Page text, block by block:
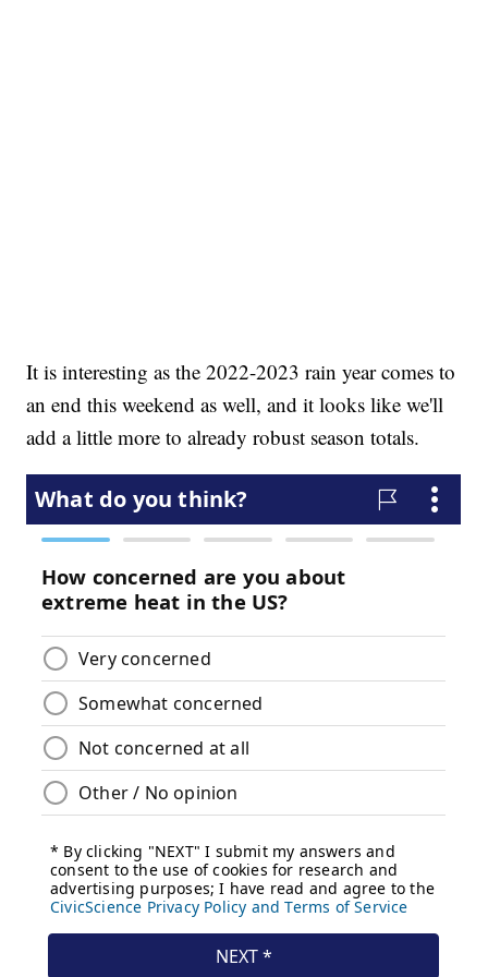
It is interesting as the 2022-2023 rain year comes to
an end this weekend as well, and it looks like we'll
add a little more to already robust season totals.